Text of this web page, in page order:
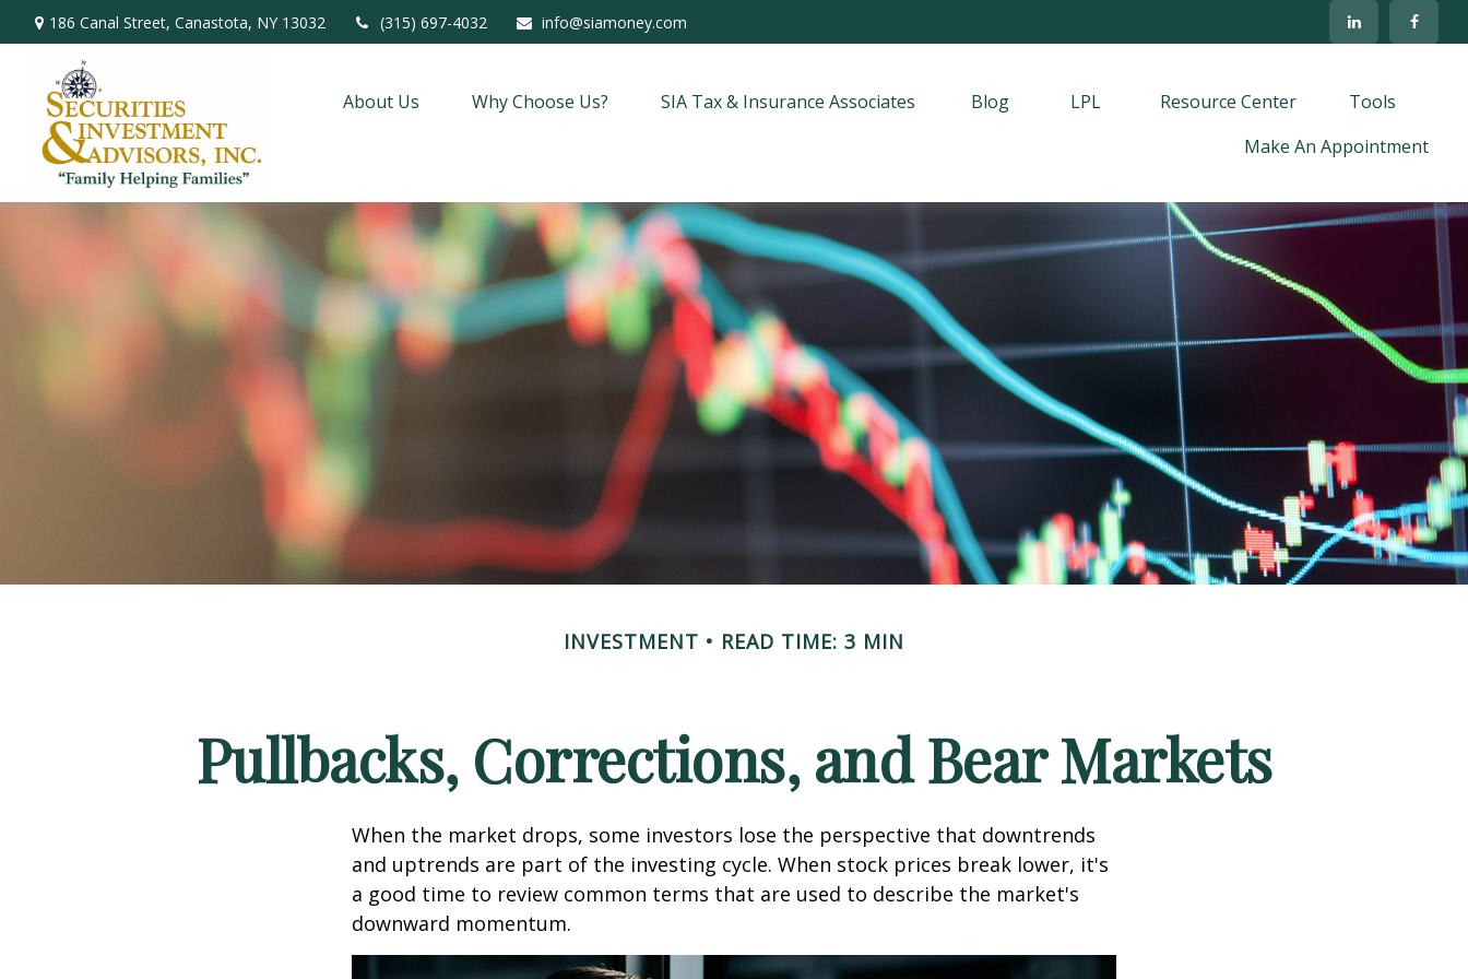
186 Canal Street, Canastota, NY 13032 (315) 697-4032 info@siamoney.com
About Us Why Choose Us? SIA Tax & Insurance Associates Blog LPL Resource Center
Tools
Make An Appointment
INVESTMENT READ TIME: 3 MIN
Pullbacks, Corrections, and Bear Markets
When the market drops, some investors lose the perspective that downtrends
and uptrends are part of the investing cycle. When stock prices break lower, it's
a good time to review common terms that are used to describe the market's
downward momentum.